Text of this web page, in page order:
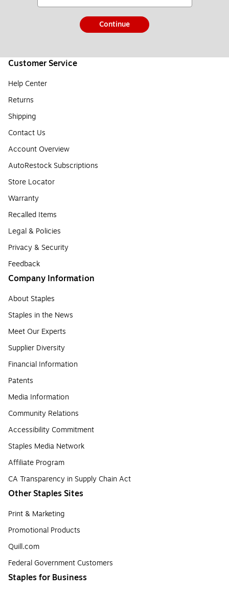
Continue
Customer Service
Help Center
Returns
Shipping
Contact Us
Account Overview
AutoRestock Subscriptions
Store Locator
Warranty
Recalled Items
Legal & Policies
Privacy & Security
Feedback
Company Information
About Staples
Staples in the News
Meet Our Experts
Supplier Diversity
Financial Information
Patents
Media Information
Community Relations
Accessibility Commitment
Staples Media Network
Affiliate Program
CA Transparency in Supply Chain Act
Other Staples Sites
Print & Marketing
Promotional Products
Quill.com
Federal Government Customers
Staples for Business